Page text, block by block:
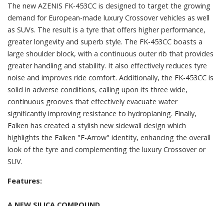
The new AZENIS FK-453CC is designed to target the growing
demand for European-made luxury Crossover vehicles as well
as SUVs. The result is a tyre that offers higher performance,
greater longevity and superb style. The FK-453CC boasts a
large shoulder block, with a continuous outer rib that provides
greater handling and stability. It also effectively reduces tyre
noise and improves ride comfort. Additionally, the FK-453CC is
solid in adverse conditions, calling upon its three wide,
continuous grooves that effectively evacuate water
significantly improving resistance to hydroplaning. Finally,
Falken has created a stylish new sidewall design which
highlights the Falken "F-Arrow" identity, enhancing the overall
look of the tyre and complementing the luxury Crossover or
SUV.
Features: